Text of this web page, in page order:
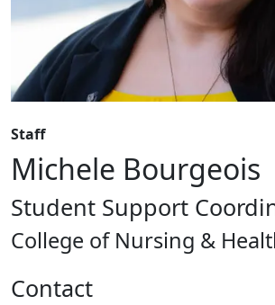
Staff
Michele Bourgeois
Student Support
College of Nursing &
Contact